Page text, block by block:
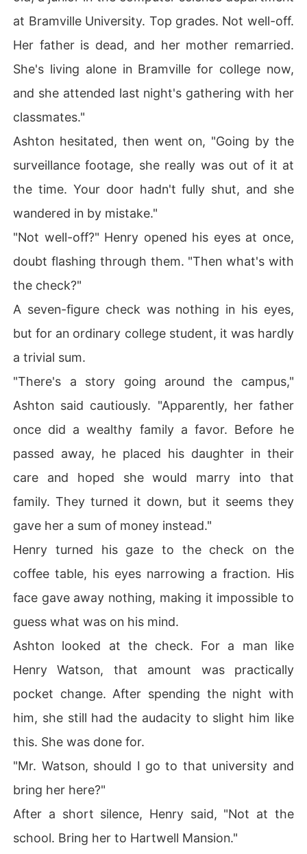
at Bramville University. Top grades. Not well-off.
Her father is dead, and her mother remarried.
She's living alone in Bramville for college now,
and she attended last night's gathering with her
classmates."
Ashton hesitated, then went on, "Going by the
surveillance footage, she really was out of it at
the time. Your door hadn't fully shut, and she
wandered in by mistake."
"Not well-off?" Henry opened his eyes at once,
doubt flashing through them. "Then what's with
the check?"
A seven-figure check was nothing in his eyes,
but for an ordinary college student, it was hardly
a trivial sum.
"There's a story going around the campus,"
Ashton said cautiously. "Apparently, her father
once did a wealthy family a favor. Before he
passed away, he placed his daughter in their
care and hoped she would marry into that
family. They turned it down, but it seems they
gave her a sum of money instead."
Henry turned his gaze to the check on the
coffee table, his eyes narrowing a fraction. His
face gave away nothing, making it impossible to
guess what was on his mind.
Ashton looked at the check. For a man like
Henry Watson, that amount was practically
pocket change. After spending the night with
him, she still had the audacity to slight him like
this. She was done for.
"Mr. Watson, should I go to that university and
bring her here?"
After a short silence, Henry said, "Not at the
school. Bring her to Hartwell Mansion."